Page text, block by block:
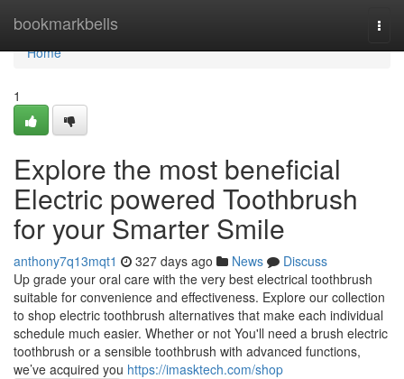
bookmarkbells
Home
Home
1
Explore the most beneficial
Electric powered Toothbrush
for your Smarter Smile
anthony7q13mqt1 327 days ago News
Discuss
Up grade your oral care with the very best electrical toothbrush
suitable for convenience and effectiveness. Explore our collection
to shop electric toothbrush alternatives that make each individual
schedule much easier. Whether or not You'll need a brush electric
toothbrush or a sensible toothbrush with advanced functions,
we’ve acquired you https://imasktech.com/shop